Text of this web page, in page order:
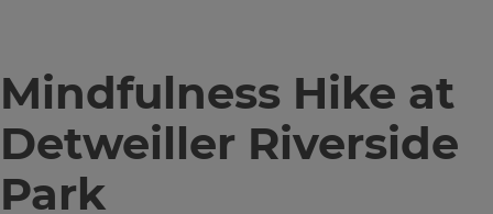
Mindfulness Hike at
Detweiller Riverside
Park